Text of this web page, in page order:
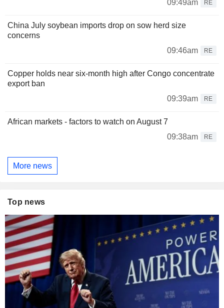
09:49am
RE
China July soybean imports drop on sow herd size
concerns
09:46am
RE
Copper holds near six-month high after Congo concentrate
export ban
09:39am
RE
African markets - factors to watch on August 7
09:38am
RE
More news
Top news